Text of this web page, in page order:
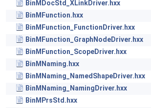
BinMDocStd_XLinkDriver.hxx
BinMFunction.hxx
BinMFunction_FunctionDriver.hxx
BinMFunction_GraphNodeDriver.hxx
BinMFunction_ScopeDriver.hxx
BinMNaming.hxx
BinMNaming_NamedShapeDriver.hxx
BinMNaming_NamingDriver.hxx
BinMPrsStd.hxx